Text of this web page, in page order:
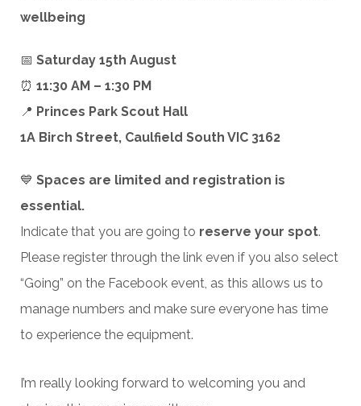
wellbeing
📅 Saturday 15th August
⏰ 11:30 AM – 1:30 PM
📍 Princes Park Scout Hall
1A Birch Street, Caulfield South VIC 3162
💙 Spaces are limited and registration is
essential.
Indicate that you are going to reserve your spot.
Please register through the link even if you also select
“Going” on the Facebook event, as this allows us to
manage numbers and make sure everyone has time
to experience the equipment.
I’m really looking forward to welcoming you and